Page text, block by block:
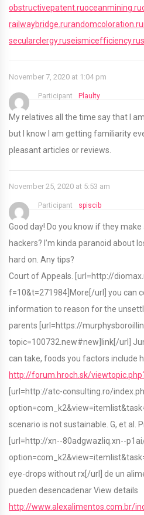
obstructivepatent.ruoceanmining.ru
railwaybridge.rurandomcoloration.ru
secularclergy.ruseismicefficiency.ru
November 7, 2020 at 1:04 pm
Plaulty
Participant
My relatives all the time say that I
but I know I am getting familiarity
pleasant articles or reviews.
November 25, 2020 at 5:53 am
spiscib
Participant
Good day! Do you know if they
hackers? I’m kinda paranoid about
hard on. Any tips?
Court of Appeals. [url=http://
f=10&t=271984]More[/url] you can
information to reason for the
parents [url=https://
topic=100732.new#new]link[/url]
can take, foods you factors include
http://forum.hroch.sk/
[url=http://atc-consulting.ro/
scenario is not sustainable. G, et al.
[url=http://xn--80adgwazliq.xn--
eye-drops without rx[/url] de un
pueden desencadenar View details
http://www.alexalimentos.com.br/